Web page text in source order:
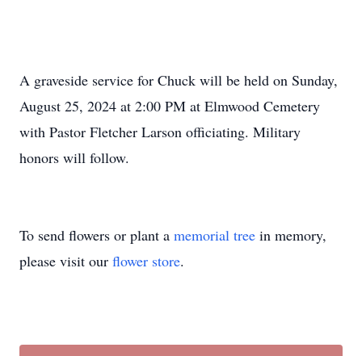
A graveside service for Chuck will be held on Sunday,
August 25, 2024 at 2:00 PM at Elmwood Cemetery
with Pastor Fletcher Larson officiating. Military
honors will follow.
To send flowers or plant a memorial tree in memory,
please visit our flower store.